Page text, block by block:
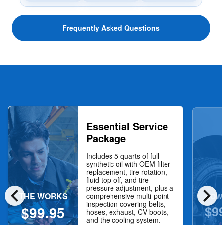
Frequently Asked Questions
chevron_left chevron_right
THE WORKS
$99.95
Essential Service
Package
Includes 5 quarts of full
synthetic oil with OEM filter
replacement, tire rotation,
fluid top-off, and tire
pressure adjustment, plus a
comprehensive multi-point
inspection covering belts,
hoses, exhaust, CV boots,
and the cooling system.